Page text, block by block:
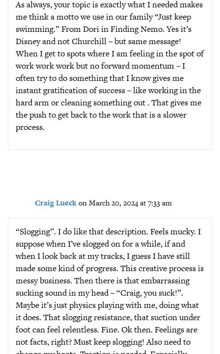
As always, your topic is exactly what I needed makes
me think a motto we use in our family “Just keep
swimming.” From Dori in Finding Nemo. Yes it’s
Disney and not Churchill – but same message!
When I get to spots where I am feeling in the spot of
work work work but no forward momentum – I
often try to do something that I know gives me
instant gratification of success – like working in the
hard arm or cleaning something out . That gives me
the push to get back to the work that is a slower
process.
Craig Lueck on March 20, 2024 at 7:33 am
“Slogging”. I do like that description. Feels mucky. I
suppose when I’ve slogged on for a while, if and
when I look back at my tracks, I guess I have still
made some kind of progress. This creative process is
messy business. Then there is that embarrassing
sucking sound in my head – “Craig, you suck!”.
Maybe it’s just physics playing with me, doing what
it does. That slogging resistance, that suction under
foot can feel relentless. Fine. Ok then. Feelings are
not facts, right? Must keep slogging! Also need to